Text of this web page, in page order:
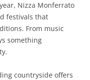
Nizza Monferrato
festivals that
From music
something
countryside offers